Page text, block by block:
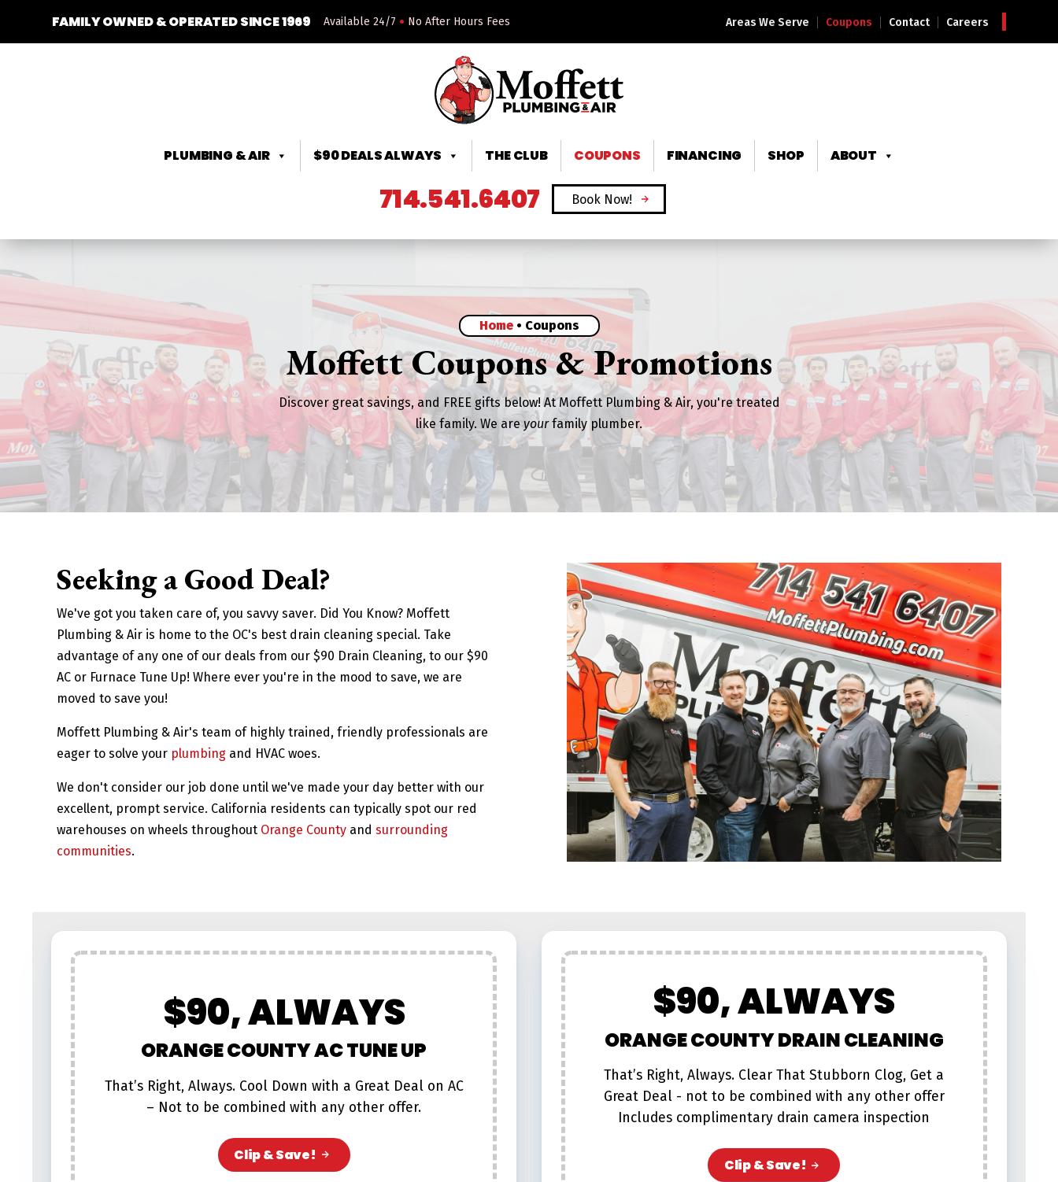
FAMILY OWNED & OPERATED SINCE 1969 Available 24/7 • No After Hours Fees Areas We Serve Coupons Contact Careers
PLUMBING & AIR $90 DEALS ALWAYS THE CLUB COUPONS FINANCING SHOP ABOUT
714.541.6407 Book Now!
Home• Coupons
Moffett Coupons & Promotions
Discover great savings, and FREE gifts below! At Moffett Plumbing & Air, you're treated
like family. We are yourfamily plumber.
Seeking a Good Deal?
We've got you taken care of, you savvy saver. Did You Know? Moffett
Plumbing & Air is home to the OC's best drain cleaning special. Take
advantage of any one of our deals from our $90 Drain Cleaning, to our $90
AC or Furnace Tune Up! Where ever you're in the mood to save, we are
moved to save you!
Moffett Plumbing & Air's team of highly trained, friendly professionals are
eager to solve your plumbing and HVAC woes.
We don't consider our job done until we've made your day better with our
excellent, prompt service. California residents can typically spot our red
warehouses on wheels throughout Orange County and surrounding
communities.
$90, ALWAYS
ORANGE COUNTY AC TUNE UP
That’s Right, Always. Cool Down with a Great Deal on AC
– Not to be combined with any other offer.
Clip & Save!
$90, ALWAYS
ORANGE COUNTY DRAIN CLEANING
That’s Right, Always. Clear That Stubborn Clog, Get a
Great Deal - not to be combined with any other offer
Includes complimentary drain camera inspection
Clip & Save!